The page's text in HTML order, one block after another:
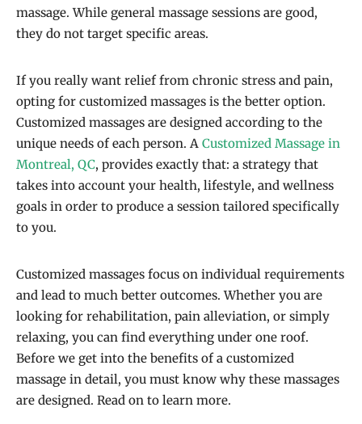
massage. While general massage sessions are good,
they do not target specific areas.
If you really want relief from chronic stress and pain,
opting for customized massages is the better option.
Customized massages are designed according to the
unique needs of each person. A Customized Massage in
Montreal, QC, provides exactly that: a strategy that
takes into account your health, lifestyle, and wellness
goals in order to produce a session tailored specifically
to you.
Customized massages focus on individual requirements
and lead to much better outcomes. Whether you are
looking for rehabilitation, pain alleviation, or simply
relaxing, you can find everything under one roof.
Before we get into the benefits of a customized
massage in detail, you must know why these massages
are designed. Read on to learn more.